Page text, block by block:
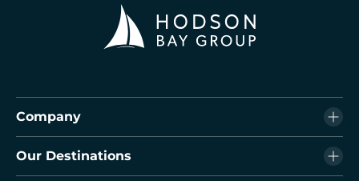
Company
Our Destinations